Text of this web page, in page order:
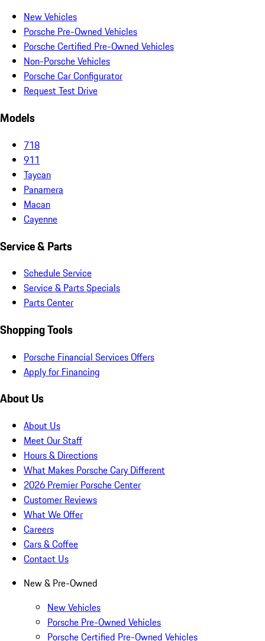
New Vehicles
Porsche Pre-Owned Vehicles
Porsche Certified Pre-Owned Vehicles
Non-Porsche Vehicles
Porsche Car Configurator
Request Test Drive
Models
718
911
Taycan
Panamera
Macan
Cayenne
Service & Parts
Schedule Service
Service & Parts Specials
Parts Center
Shopping Tools
Porsche Financial Services Offers
Apply for Financing
About Us
About Us
Meet Our Staff
Hours & Directions
What Makes Porsche Cary Different
2026 Premier Porsche Center
Customer Reviews
What We Offer
Careers
Cars & Coffee
Contact Us
New & Pre-Owned
New Vehicles
Porsche Pre-Owned Vehicles
Porsche Certified Pre-Owned Vehicles